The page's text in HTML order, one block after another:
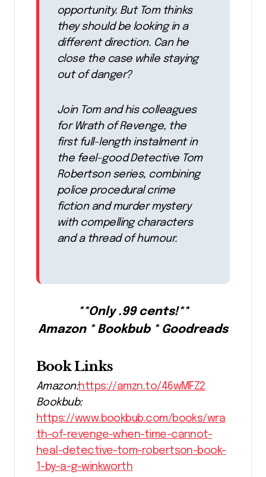
opportunity. But Tom thinks
they should be looking in a
different direction. Can he
close the case while staying
out of danger?
Join Tom and his colleagues
for Wrath of Revenge, the
first full-length instalment in
the feel-good Detective Tom
Robertson series, combining
police procedural crime
fiction and murder mystery
with compelling characters
and a thread of humour.
**Only .99 cents!**
Amazon * Bookbub * Goodreads
Book Links
Amazon:https://amzn.to/46wMFZ2
Bookbub:
https://www.bookbub.com/books/wra
th-of-revenge-when-time-cannot-
heal-detective-tom-robertson-book-
1-by-a-g-winkworth